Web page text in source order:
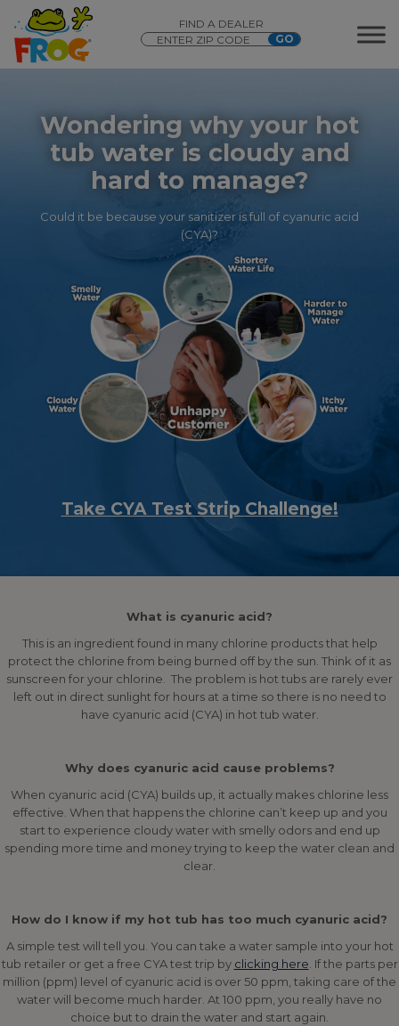
FIND A DEALER
Wondering why your hot
tub water is cloudy and
hard to manage?
Could it be because your sanitizer is full of cyanuric acid
(CYA)?
Take CYA Test Strip Challenge!
What is cyanuric acid?
This is an ingredient found in many chlorine products that help
protect the chlorine from being burned off by the sun. Think of it as
sunscreen for your chlorine. The problem is hot tubs are rarely ever
left out in direct sunlight for hours at a time so there is no need to
have cyanuric acid (CYA) in hot tub water.
Why does cyanuric acid cause problems?
When cyanuric acid (CYA) builds up, it actually makes chlorine less
effective. When that happens the chlorine can’t keep up and you
start to experience cloudy water with smelly odors and end up
spending more time and money trying to keep the water clean and
clear.
How do I know if my hot tub has too much cyanuric acid?
A simple test will tell you. You can take a water sample into your hot
tub retailer or get a free CYA test trip by clicking here . If the parts per
million (ppm) level of cyanuric acid is over 50 ppm, taking care of the
water will become much harder. At 100 ppm, you really have no
choice but to drain the water and start again.